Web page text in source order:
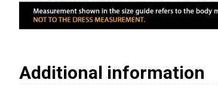
Additional information